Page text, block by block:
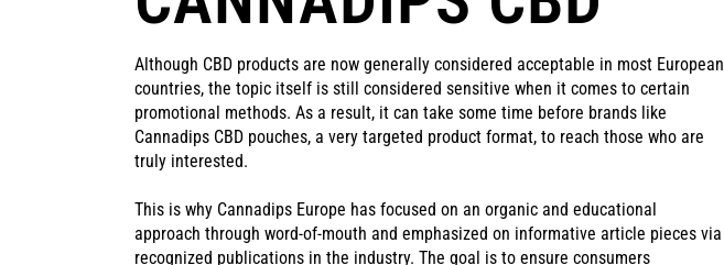
Although CBD products are now generally considered acceptable in most European
countries, the topic itself is still considered sensitive when it comes to certain
promotional methods. As a result, it can take some time before brands like
Cannadips CBD pouches, a very targeted product format, to reach those who are
truly interested.
This is why Cannadips Europe has focused on an organic and educational
approach through word-of-mouth and emphasized on informative article pieces via
recognized publications in the industry. The goal is to ensure consumers